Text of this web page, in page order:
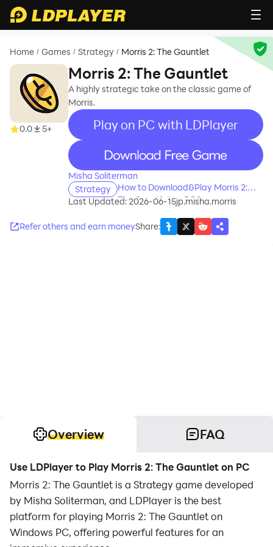
Home / Games / Strategy / Morris 2: The Gauntlet
0.0 5+
Morris 2: The Gauntlet
A highly strategic take on the classic game of
Morris.
Play on PC with LDPlayer
recommend
Misha Soliterman
Strategy
How to Download&Play Morris 2:
The Gauntlet on PC?
Last Updated: 2026-06-15jp.misha.morris
Refer others and earn moneyShare:
Overview FAQ
Use LDPlayer to Play Morris 2: The Gauntlet on PC
Morris 2: The Gauntlet is a Strategy game developed
by Misha Soliterman, and LDPlayer is the best
platform for playing Morris 2: The Gauntlet on
Windows PC, offering powerful features for an